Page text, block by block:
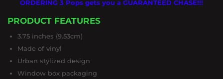
ORDERING 3 Pops gets you a GUARANTEED CHASE!!!
PRODUCT FEATURES
3.75 inches (9.53cm)
Made of vinyl
Urban stylized design
Window box packaging